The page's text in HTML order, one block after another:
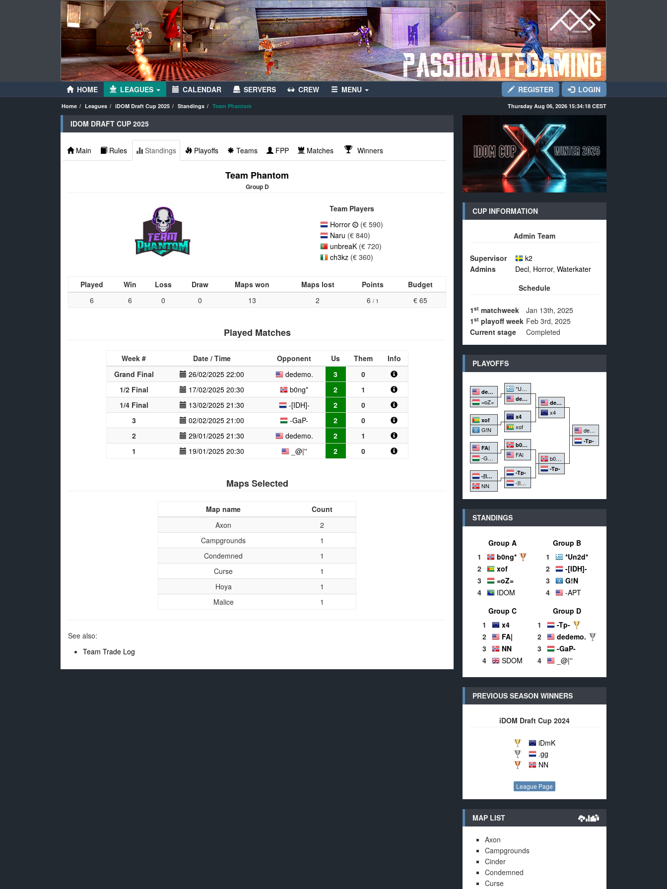
HOME LEAGUES CALENDAR SERVERS CREW MENU REGISTER LOGIN
Home Leagues iDOM Draft Cup 2025 Standings Team Phantom Thursday Aug 06, 2026 15:34:19 CEST
IDOM DRAFT CUP 2025
Main Rules Standings Playoffs Teams FPP Matches Winners
Team Phantom
Group D
Team Players
Horror
(€ 590)
Naru (€ 840)
unbreaK (€ 720)
ch3kz (€ 360)
Played Win Loss Draw Maps won Maps lost Points
Budget
6
6 0 0 13 2 6 / 1 € 65
Played Matches
Week # Date / Time Opponent Us Them
Info
Grand Final
26/02/2025 22:00 dedemo. 3
0
1/2 Final
17/02/2025 20:30 b0ng* 2
1
1/4 Final
13/02/2025 21:30 -[IDH]- 2
0
3
02/02/2025 21:00 -GaP- 2
0
2
29/01/2025 21:30 dedemo. 2
1
1
19/01/2025 20:30 _@|'' 2 0
Maps Selected
Map name
Count
Axon
2
Campgrounds
1
Condemned
1
Curse
1
Hoya
1
Malice
1
See also:
Team Trade Log
CUP INFORMATION
Admin Team
Supervisor
k2
Admins
Decl, Horror, Waterkater
Schedule
1st matchweek
Jan 13th, 2025
1st playoff week Feb 3rd, 2025
Current stage
Completed
PLAYOFFS
dedemo.
=oZ=
xof
G!N
FA|
-GaP-
-[IDH]-
NN
*Un2d*
dedemo.
x4
xof
b0ng*
FA|
-Tp-
-[IDH]-
dedemo.
x4
b0ng*
-Tp-
dedemo.
-Tp-
STANDINGS
Group A
1
b0ng*
2
xof
3
=oZ=
4
IDOM
Group B
1
*Un2d*
2
-[IDH]-
3
G!N
4
-APT
Group C
1
x4
2
FA|
3
NN
4
SDOM
Group D
1
-Tp-
2
dedemo.
3
-GaP-
4
_@|''
PREVIOUS SEASON WINNERS
iDOM Draft Cup 2024
iDmK
.gg
NN
League Page
MAP LIST
Axon
Campgrounds
Cinder
Condemned
Curse